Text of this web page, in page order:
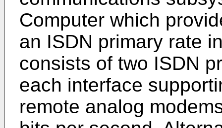
Computer which
an ISDN primary rate
consists of two ISDN
each interface
remote analog